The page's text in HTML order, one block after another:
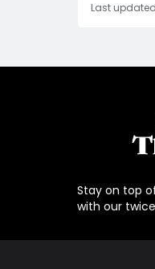
Last updated
Stay on top
with our